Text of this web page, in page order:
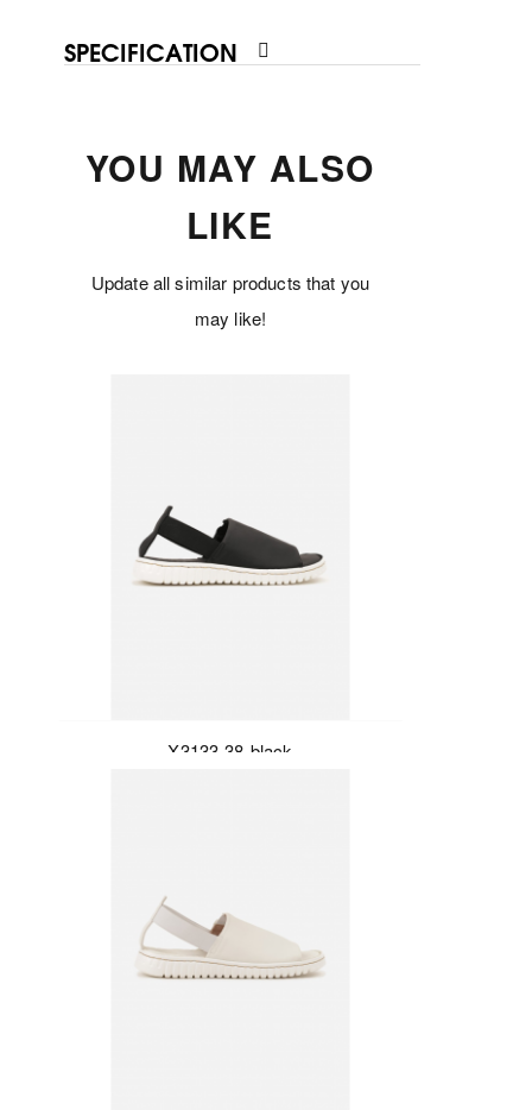
SPECIFICATION
YOU MAY ALSO
LIKE
Update all similar products that you
may like!
X3133-38-black